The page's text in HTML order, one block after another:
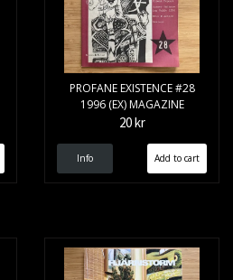
PROFANE EXISTENCE #28
1996 (EX) MAGAZINE
20 kr
Info